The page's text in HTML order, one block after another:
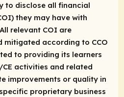
to disclose all financial
they may have with
relevant COI are
mitigated according to CCO
to providing its learners
activities and related
improvements or quality in
proprietary business